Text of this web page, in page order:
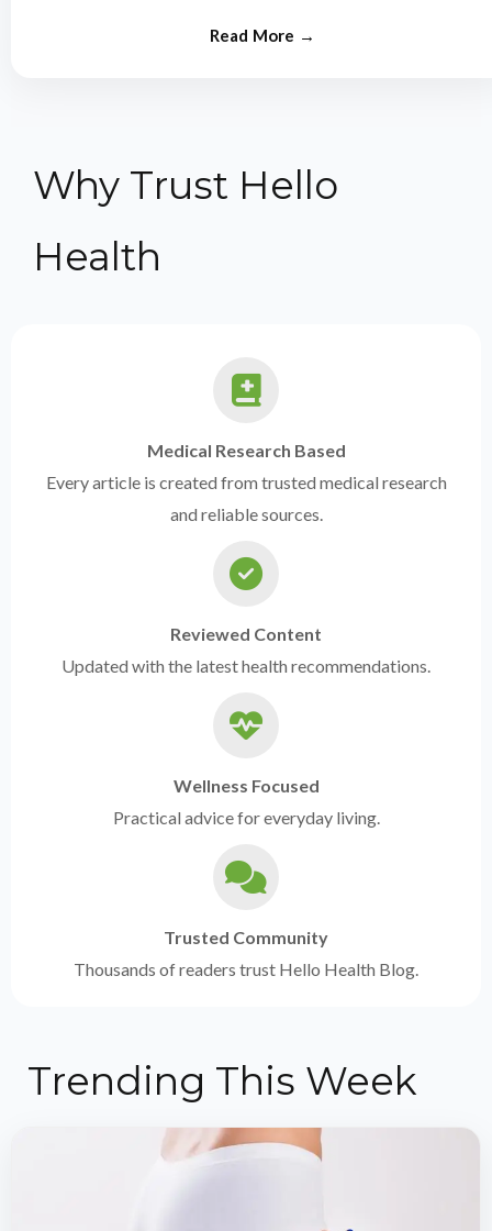
Why Trust Hello
Health
Medical Research Based
Every article is created from trusted medical research
and reliable sources.
Reviewed Content
Updated with the latest health recommendations.
Wellness Focused
Practical advice for everyday living.
Trusted Community
Thousands of readers trust Hello Health Blog.
Trending This Week